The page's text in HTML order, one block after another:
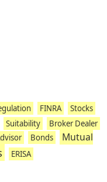
FINRA
Stocks
Suitability
Broker Dealer
Bonds
Mutual
ERISA